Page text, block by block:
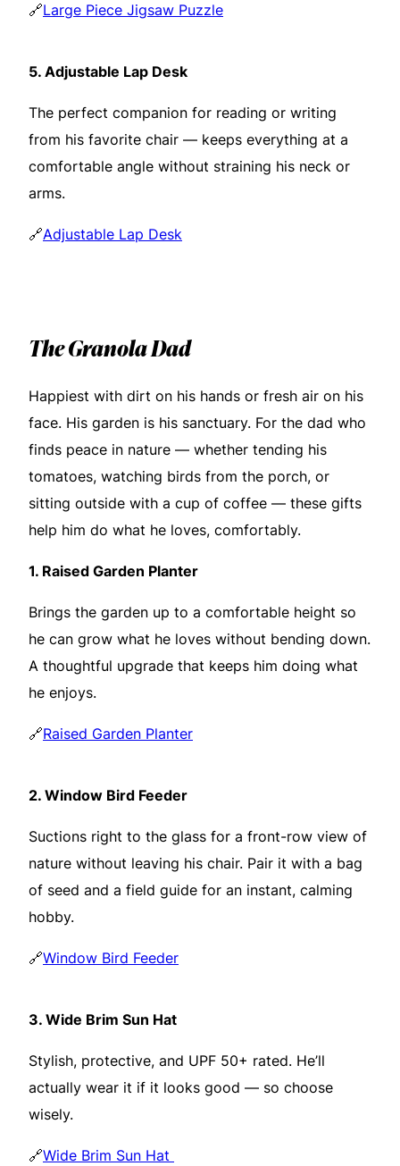
🔗Large Piece Jigsaw Puzzle
5.Adjustable Lap Desk
The perfect companion for reading or writing
from his favorite chair — keeps everything at a
comfortable angle without straining his neck or
arms.
🔗Adjustable Lap Desk
The Granola Dad
Happiest with dirt on his hands or fresh air on his
face. His garden is his sanctuary. For the dad who
finds peace in nature — whether tending his
tomatoes, watching birds from the porch, or
sitting outside with a cup of coffee — these gifts
help him do what he loves, comfortably.
1. Raised Garden Planter
Brings the garden up to a comfortable height so
he can grow what he loves without bending down.
A thoughtful upgrade that keeps him doing what
he enjoys.
🔗Raised Garden Planter
2.Window Bird Feeder
Suctions right to the glass for a front-row view of
nature without leaving his chair. Pair it with a bag
of seed and a field guide for an instant, calming
hobby.
🔗Window Bird Feeder
3.Wide Brim Sun Hat
Stylish, protective, and UPF 50+ rated. He’ll
actually wear it if it looks good — so choose
wisely.
🔗Wide Brim Sun Hat